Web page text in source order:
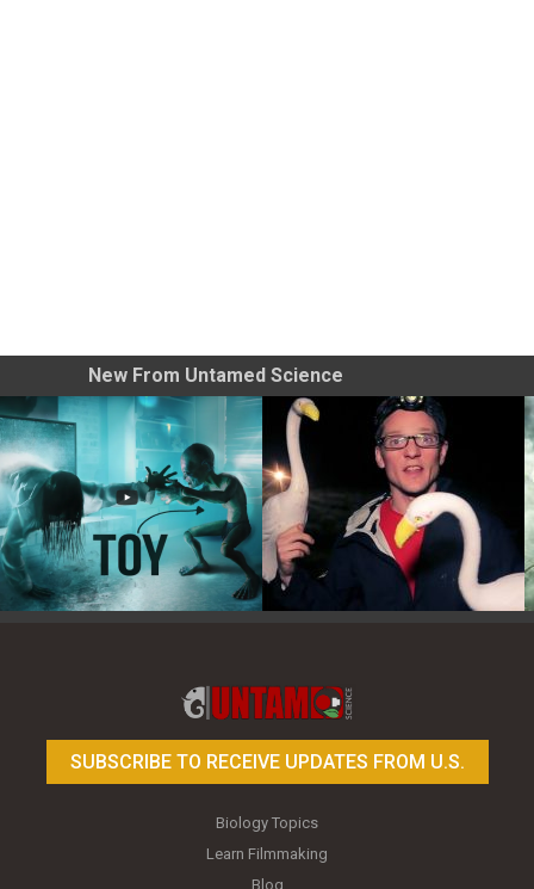
New From Untamed Science
SUBSCRIBE TO RECEIVE UPDATES FROM U.S.
Biology Topics
Learn Filmmaking
Blog